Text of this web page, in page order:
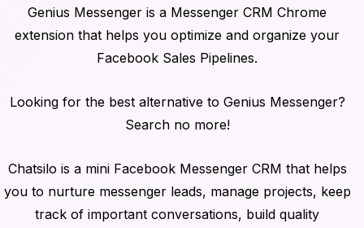
Genius Messenger is a Messenger CRM Chrome
extension that helps you optimize and organize your
Facebook Sales Pipelines.
Looking for the best alternative to Genius Messenger?
Search no more!
Chatsilo is a mini Facebook Messenger CRM that helps
you to nurture messenger leads, manage projects, keep
track of important conversations, build quality